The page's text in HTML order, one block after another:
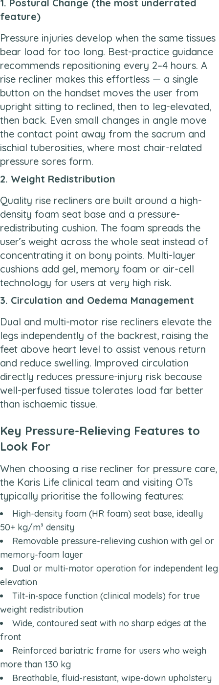
1. Postural Change (the most underrated
feature)
Pressure injuries develop when the same tissues
bear load for too long. Best-practice guidance
recommends repositioning every 2–4 hours. A
rise recliner makes this effortless — a single
button on the handset moves the user from
upright sitting to reclined, then to leg-elevated,
then back. Even small changes in angle move
the contact point away from the sacrum and
ischial tuberosities, where most chair-related
pressure sores form.
2. Weight Redistribution
Quality rise recliners are built around a high-
density foam seat base and a pressure-
redistributing cushion. The foam spreads the
user’s weight across the whole seat instead of
concentrating it on bony points. Multi-layer
cushions add gel, memory foam or air-cell
technology for users at very high risk.
3. Circulation and Oedema Management
Dual and multi-motor rise recliners elevate the
legs independently of the backrest, raising the
feet above heart level to assist venous return
and reduce swelling. Improved circulation
directly reduces pressure-injury risk because
well-perfused tissue tolerates load far better
than ischaemic tissue.
Key Pressure-Relieving Features to
Look For
When choosing a rise recliner for pressure care,
the Karis Life clinical team and visiting OTs
typically prioritise the following features:
High-density foam (HR foam) seat base, ideally
50+ kg/m³ density
Removable pressure-relieving cushion with gel or
memory-foam layer
Dual or multi-motor operation for independent leg
elevation
Tilt-in-space function (clinical models) for true
weight redistribution
Wide, contoured seat with no sharp edges at the
front
Reinforced bariatric frame for users who weigh
more than 130 kg
Breathable, fluid-resistant, wipe-down upholstery